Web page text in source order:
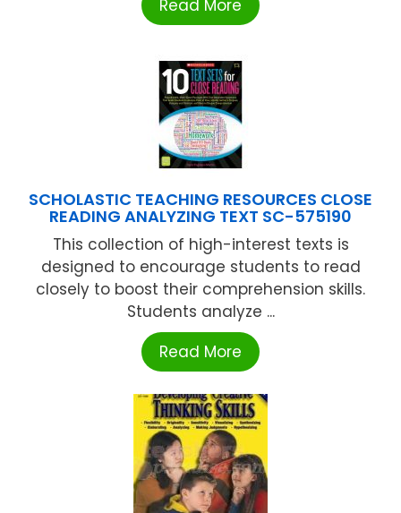
Read More
SCHOLASTIC TEACHING RESOURCES CLOSE
READING ANALYZING TEXT SC-575190
This collection of high-interest texts is
designed to encourage students to read
closely to boost their comprehension skills.
Students analyze ...
Read More